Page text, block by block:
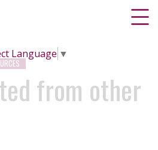
Language ▼
from other